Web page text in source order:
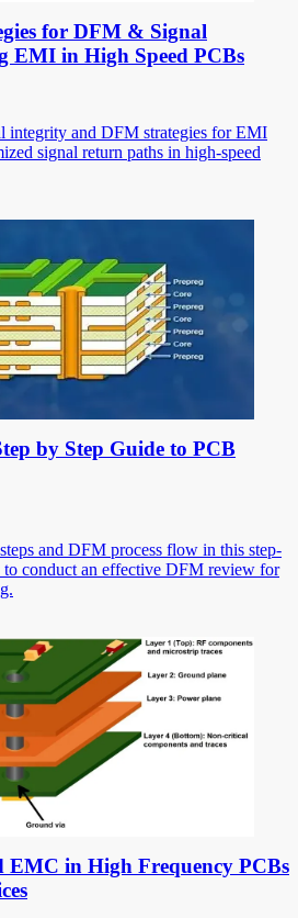
for DFM & Signal
EMI in High Speed PCBs
integrity and DFM strategies for EMI
signal return paths in high-speed
by Step Guide to PCB
and DFM process flow in this step-
conduct an effective DFM review for
EMC in High Frequency PCBs